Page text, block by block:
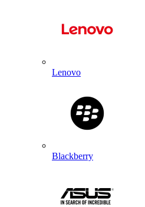
Lenovo
Blackberry